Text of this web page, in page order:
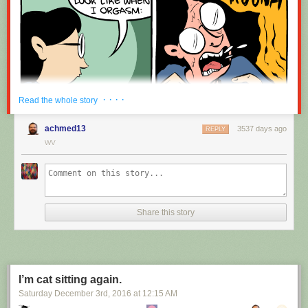
Read the whole story · · · ·
achmed13 3537 days ago
REPLY
WV
Share this story
I’m cat sitting again.
Saturday December 3rd , 2016 at 12:15 AM